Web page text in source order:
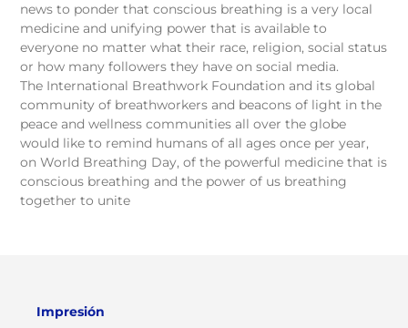
news to ponder that conscious breathing is a very local
medicine and unifying power that is available to
everyone no matter what their race, religion, social status
or how many followers they have on social media.
The International Breathwork Foundation and its global
community of breathworkers and beacons of light in the
peace and wellness communities all over the globe
would like to remind humans of all ages once per year,
on World Breathing Day, of the powerful medicine that is
conscious breathing and the power of us breathing
together to unite
Impresión